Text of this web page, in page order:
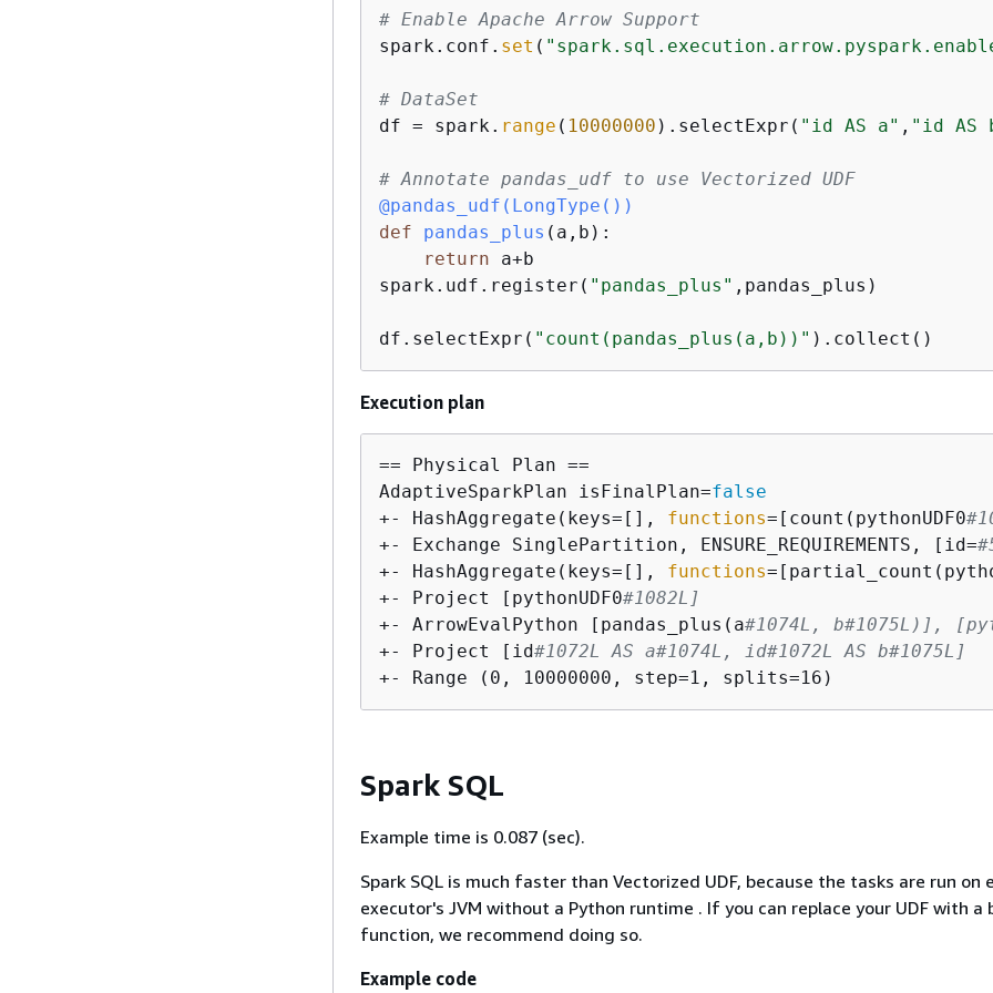
# Enable Apache Arrow Support
spark.conf. set (
# DataSet
df = spark. range ( 10000000 ).selectExpr( "id AS a" , "id AS
# Annotate pandas_udf to use Vectorized UDF
@pandas_udf( LongType( ) )
def
pandas_plus ( a,b ):
return a+b
spark.udf.register( "pandas_plus" ,pandas_plus)
df.selectExpr( "count(pandas_plus(a,b))"
Execution plan
== Physical Plan ==
AdaptiveSparkPlan isFinalPlan=false
+- HashAggregate(keys=[], functions=[count(pythonUDF0
+- Exchange SinglePartition, ENSURE_REQUIREMENTS, [id=
+- HashAggregate(keys=[], functions
+- Project [pythonUDF0#1082L]
+- ArrowEvalPython [pandas_plus(a#1074L, b#1075L)],
+- Project [id#1072L AS a#1074L, id#1072L AS b#1075L]
Spark SQL
Example time is 0.087 (sec).
Spark SQL is much faster than Vectorized UDF, because the tasks are run on
executor's JVM without a Python runtime . If you can replace your UDF with a
function, we recommend doing so.
Example code